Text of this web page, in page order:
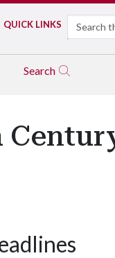
QUICK LINKS Search
Search